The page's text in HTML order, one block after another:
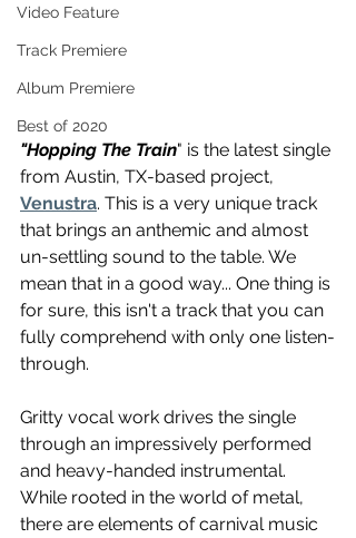
Video Feature
Track Premiere
Album Premiere
Best of 2020
"Hopping The Train" is the latest single
from Austin, TX-based project,
Venustra. This is a very unique track
that brings an anthemic and almost
un-settling sound to the table. We
mean that in a good way... One thing is
for sure, this isn't a track that you can
fully comprehend with only one listen-
through.
Gritty vocal work drives the single
through an impressively performed
and heavy-handed instrumental.
While rooted in the world of metal,
there are elements of carnival music